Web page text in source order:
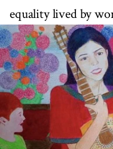
equality lived by